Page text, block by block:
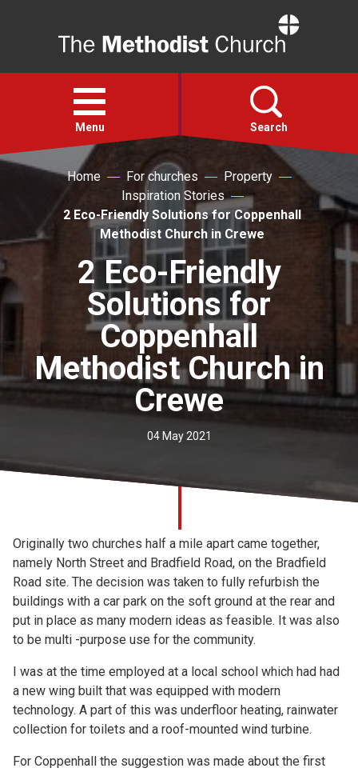
Open
menu
Menu Search
Action
For churches
Church finder
Safeguarding
Home For churches
Property
Inspiration Stories
2 Eco-Friendly Solutions for Coppenhall
Methodist Church in Crewe
2 Eco-Friendly
Solutions for
Coppenhall
Methodist Church in
Crewe
04 May 2021
Originally two churches half a mile apart came together,
namely North Street and Bradfield Road, on the Bradfield
Road site. The decision was taken to fully refurbish the
buildings with a car park on the soft ground at the rear and
put in place as many modern ideas as feasible. It was also
to be multi -purpose use for the community.
I was at the time employed at a local school which had had
a new wing built that was equipped with modern
technology. A part of this was underfloor heating, rainwater
collection for toilets and a roof-mounted wind turbine.
For Coppenhall the suggestion was made about the first